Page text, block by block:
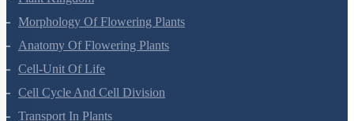
Plant Kingdom
Morphology Of Flowering Plants
Anatomy Of Flowering Plants
Cell-Unit Of Life
Cell Cycle And Cell Division